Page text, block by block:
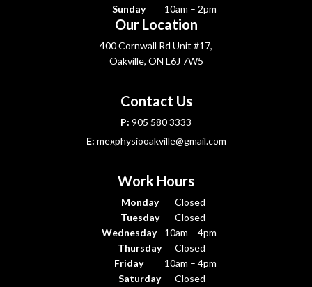
Sunday
10am – 2pm
Our Location
400 Cornwall Rd Unit #17,
Oakville, ON L6J 7W5
Contact Us
P: 905 580 3333
E: mexphysiooakville@gmail.com
Work Hours
Monday
Closed
Tuesday
Closed
Wednesday
10am – 4pm
Thursday
Closed
Friday
10am – 4pm
Saturday
Closed